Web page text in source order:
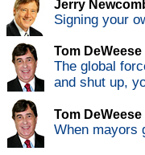
Jerry
Signing your
Tom DeWeese
The global
and shut up,
Tom DeWeese
When mayors